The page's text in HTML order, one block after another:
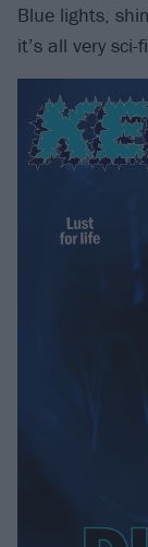
Blue lights,
it’s all very